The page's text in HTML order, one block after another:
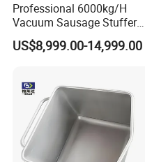
Professional 6000kg/H
Vacuum Sausage Stuffer
with Twisting Feature
US$8,999.00-14,999.00